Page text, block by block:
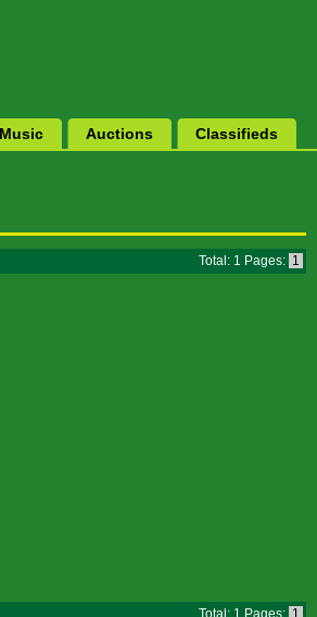
Music Auctions Classifieds
Total: 1 Pages: 1
Total: 1 Pages: 1